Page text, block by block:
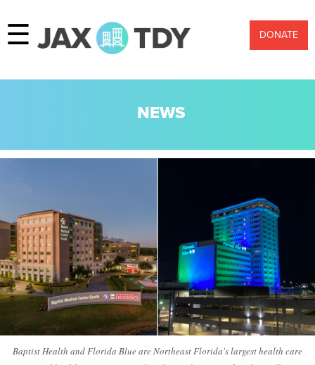
☰ DONATE
NEWS
Baptist Health and Florida Blue are Northeast Florida's largest health care